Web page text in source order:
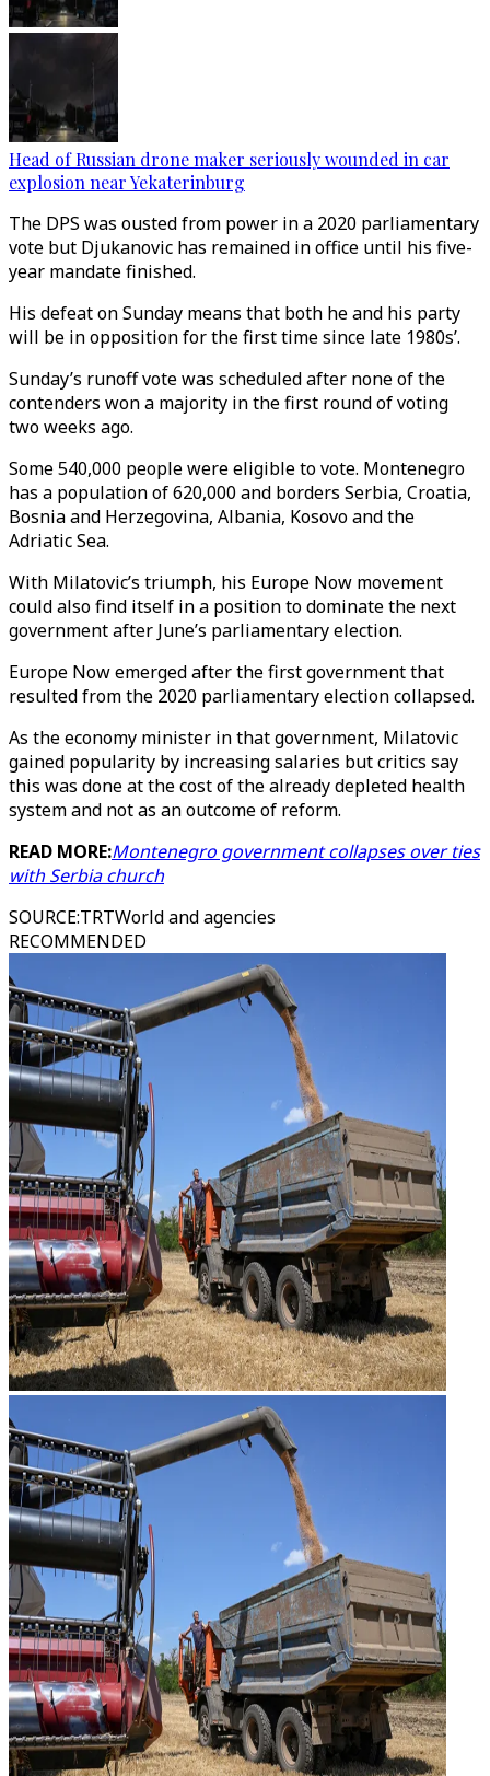
Head of Russian drone maker seriously wounded in car
explosion near Yekaterinburg
The DPS was ousted from power in a 2020 parliamentary
vote but Djukanovic has remained in office until his five-
year mandate finished.
His defeat on Sunday means that both he and his party
will be in opposition for the first time since late 1980s’.
Sunday’s runoff vote was scheduled after none of the
contenders won a majority in the first round of voting
two weeks ago.
Some 540,000 people were eligible to vote. Montenegro
has a population of 620,000 and borders Serbia, Croatia,
Bosnia and Herzegovina, Albania, Kosovo and the
Adriatic Sea.
With Milatovic’s triumph, his Europe Now movement
could also find itself in a position to dominate the next
government after June’s parliamentary election.
Europe Now emerged after the first government that
resulted from the 2020 parliamentary election collapsed.
As the economy minister in that government, Milatovic
gained popularity by increasing salaries but critics say
this was done at the cost of the already depleted health
system and not as an outcome of reform.
READ MORE:Montenegro government collapses over ties
with Serbia church
SOURCE:TRTWorld and agencies
RECOMMENDED